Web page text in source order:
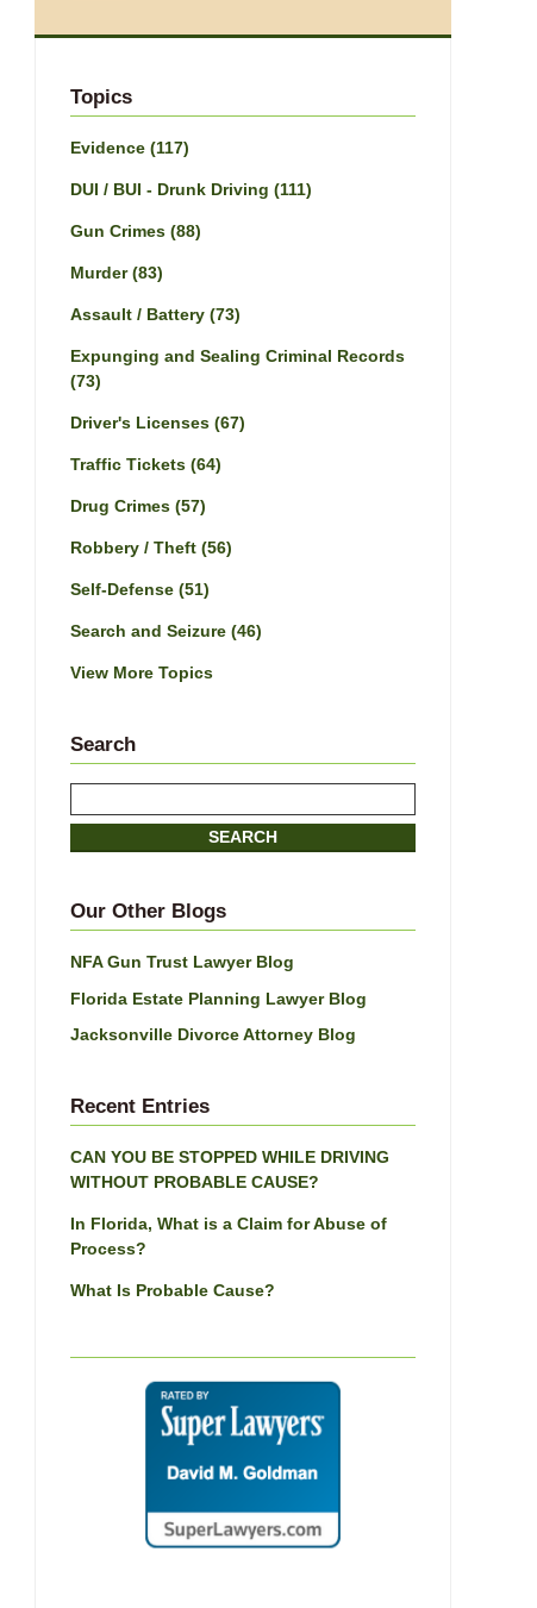
Topics
Evidence (117)
DUI / BUI - Drunk Driving (111)
Gun Crimes (88)
Murder(83)
Assault / Battery (73)
Expunging and Sealing Criminal Records
(73)
Driver's Licenses (67)
Traffic Tickets (64)
Drug Crimes (57)
Robbery / Theft (56)
Self-Defense (51)
Search and Seizure (46)
View More Topics
Search
here
SEARCH
Our Other Blogs
NFA Gun Trust Lawyer Blog
Florida Estate Planning Lawyer Blog
Jacksonville Divorce Attorney Blog
Recent Entries
CAN YOU BE STOPPED WHILE DRIVING
WITHOUT PROBABLE CAUSE?
In Florida, What is a Claim for Abuse of
Process?
What Is Probable Cause?